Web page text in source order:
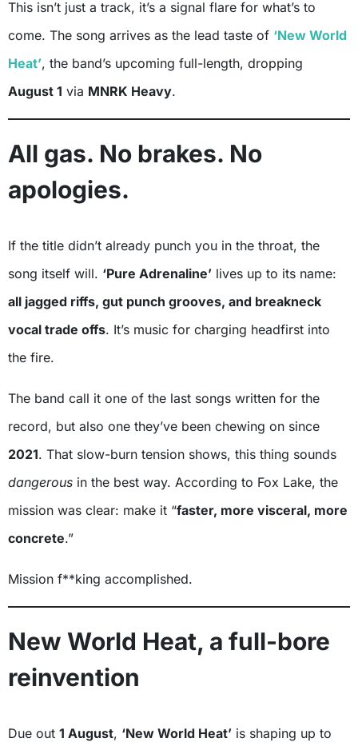
This isn’t just a track, it’s a signal flare for what’s to
come. The song arrives as the lead taste of ‘New World
Heat’, the band’s upcoming full-length, dropping
August 1 via MNRK Heavy.
All gas. No brakes. No
apologies.
If the title didn’t already punch you in the throat, the
song itself will. ‘Pure Adrenaline’ lives up to its name:
all jagged riffs, gut punch grooves, and breakneck
vocal trade offs. It’s music for charging headfirst into
the fire.
The band call it one of the last songs written for the
record, but also one they’ve been chewing on since
2021. That slow-burn tension shows, this thing sounds
dangerous in the best way. According to Fox Lake, the
mission was clear: make it “faster, more visceral, more
concrete.”
Mission f**king accomplished.
New World Heat, a full-bore
reinvention
Due out 1 August, ‘New World Heat’ is shaping up to